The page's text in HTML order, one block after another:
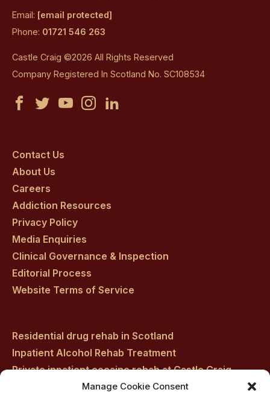
Manage Cookie Consent
Email: [email protected]
Phone: 01721 546 263
Castle Craig ©2026 All Rights Reserved
Company Registered In Scotland No. SC108534
Castle
on
facebook
Castle
on
twitter
Castle
CastleCastle
Contact Us
About Us
Careers
Addiction Resources
Privacy Policy
Media Enquiries
Clinical Governance & Inspection
Editorial Process
Website Terms of Service
Residential drug rehab in Scotland
Inpatient Alcohol Rehab Treatment
Private inpatient cocaine rehab at Castle Craig
Medically managed alcohol and drug detox in